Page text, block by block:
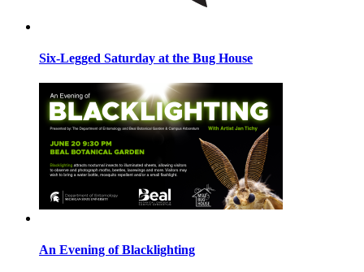
Six-Legged Saturday at the Bug House
An Evening of Blacklighting